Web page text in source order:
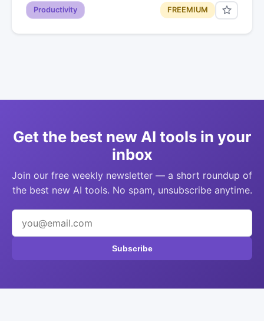
Productivity FREEMIUM
Get the best new AI tools in your
inbox
Join our free weekly newsletter — a short roundup of
the best new AI tools. No spam, unsubscribe anytime.
Subscribe